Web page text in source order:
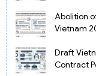
Abolition
Vietnam
Draft
Contract